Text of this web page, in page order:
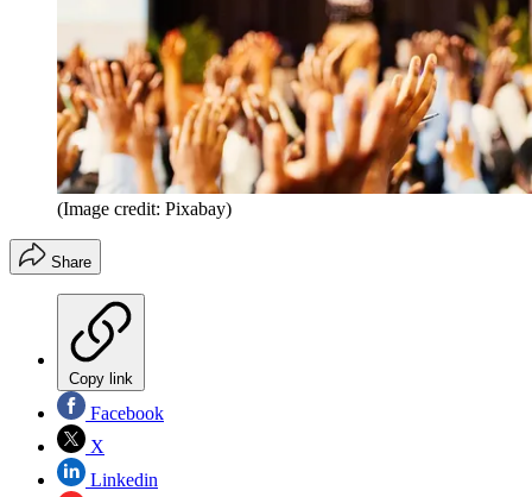
(Image credit: Pixabay)
Share
Copy link
Facebook
X
Linkedin